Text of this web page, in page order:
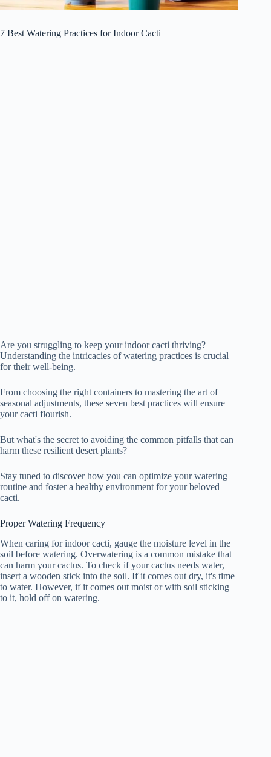
7 Best Watering Practices for Indoor Cacti
Are you struggling to keep your indoor cacti thriving?
Understanding the intricacies of watering practices is crucial
for their well-being.
From choosing the right containers to mastering the art of
seasonal adjustments, these seven best practices will ensure
your cacti flourish.
But what's the secret to avoiding the common pitfalls that can
harm these resilient desert plants?
Stay tuned to discover how you can optimize your watering
routine and foster a healthy environment for your beloved
cacti.
Proper Watering Frequency
When caring for indoor cacti, gauge the moisture level in the
soil before watering. Overwatering is a common mistake that
can harm your cactus. To check if your cactus needs water,
insert a wooden stick into the soil. If it comes out dry, it's time
to water. However, if it comes out moist or with soil sticking
to it, hold off on watering.